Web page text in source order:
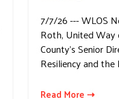
7/7/26 --- WLOS
Roth, United Way
County's Senior
Resiliency and
Read More ⇢